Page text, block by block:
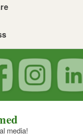
media!